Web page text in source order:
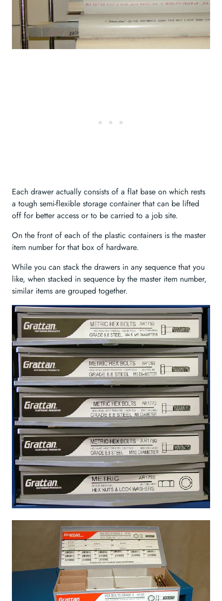
Each drawer actually consists of a flat base on which rests
a tough semi-flexible storage container that can be lifted
off for better access or to be carried to a job site.
On the front of each of the plastic containers is the master
item number for that box of hardware.
While you can stack the drawers in any sequence that you
like, when stacked in sequence by the master item number,
similar items are grouped together.